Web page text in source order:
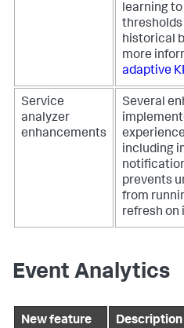
learning
thresholds
historical
more
adaptive
Service
analyzer
enhancements
Several
including
prevents
from
refresh on
Event Analytics
New feature
Description